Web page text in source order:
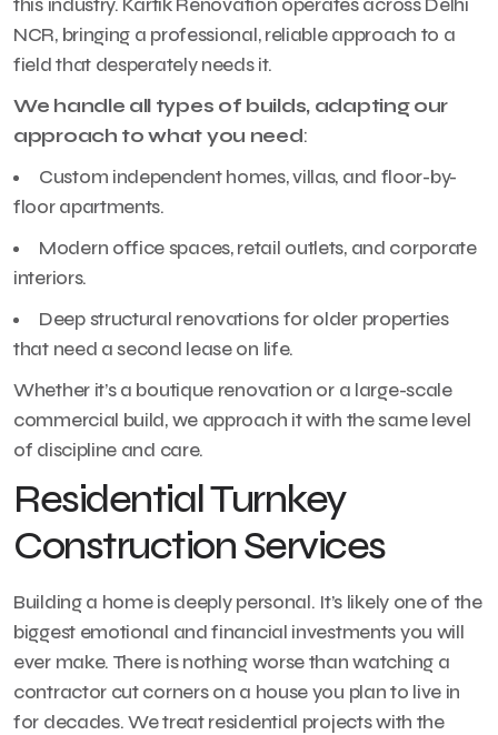
NCR, bringing a professional, reliable approach to a
field that desperately needs it.
We handle all types of builds, adapting our
approach to what you need:
Custom independent homes, villas, and floor-by-
floor apartments.
Modern office spaces, retail outlets, and corporate
interiors.
Deep structural renovations for older properties
that need a second lease on life.
Whether it’s a boutique renovation or a large-scale
commercial build, we approach it with the same level
of discipline and care.
Residential Turnkey
Construction Services
Building a home is deeply personal. It’s likely one of the
biggest emotional and financial investments you will
ever make. There is nothing worse than watching a
contractor cut corners on a house you plan to live in
for decades. We treat residential projects with the